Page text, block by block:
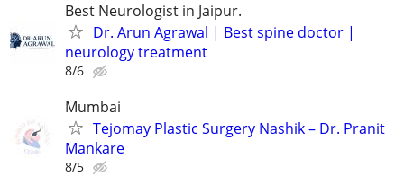
Best Neurologist in Jaipur.
Dr. Arun Agrawal | Best spine doctor |
neurology treatment
8/6
Mumbai
Tejomay Plastic Surgery Nashik – Dr. Pranit
Mankare
8/5